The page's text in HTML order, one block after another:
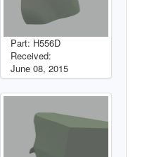
Part: H556D
Received:
June 08, 2015